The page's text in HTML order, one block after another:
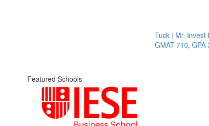
Tuck | Mr. Invest
GMAT 710, GPA
Featured Schools